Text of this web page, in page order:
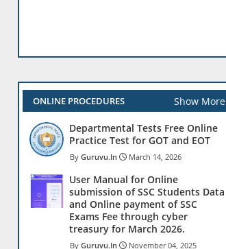
ONLINE PROCEDURES Show More
Departmental Tests Free Online
Practice Test for GOT and EOT
Guruvu.In March 14, 2026
User Manual for Online
submission of SSC Students Data
and Online payment of SSC
Exams Fee through cyber
treasury for March 2026.
Guruvu.In November 04, 2025